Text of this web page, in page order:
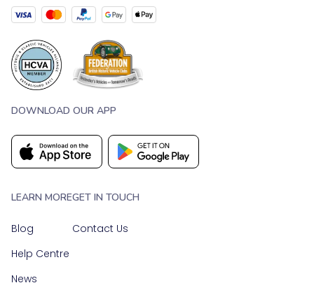
DOWNLOAD OUR APP
LEARN MORE
Blog
Help Centre
News
GET IN TOUCH
Contact Us